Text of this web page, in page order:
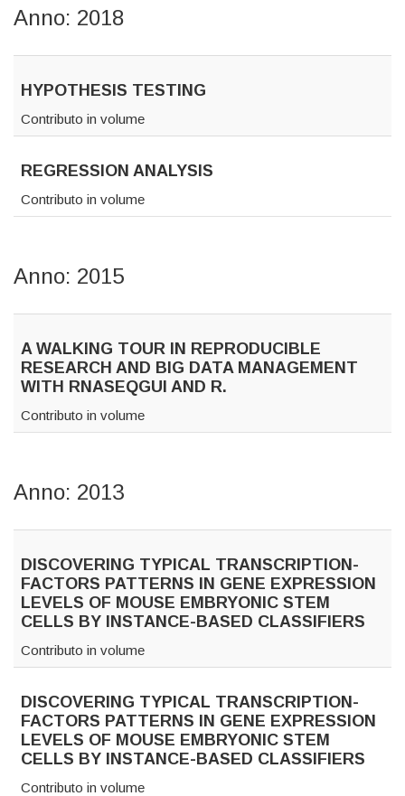
Anno: 2018
HYPOTHESIS TESTING
Contributo in volume
REGRESSION ANALYSIS
Contributo in volume
Anno: 2015
A WALKING TOUR IN REPRODUCIBLE
RESEARCH AND BIG DATA MANAGEMENT
WITH RNASEQGUI AND R.
Contributo in volume
Anno: 2013
DISCOVERING TYPICAL TRANSCRIPTION-
FACTORS PATTERNS IN GENE EXPRESSION
LEVELS OF MOUSE EMBRYONIC STEM
CELLS BY INSTANCE-BASED CLASSIFIERS
Contributo in volume
DISCOVERING TYPICAL TRANSCRIPTION-
FACTORS PATTERNS IN GENE EXPRESSION
LEVELS OF MOUSE EMBRYONIC STEM
CELLS BY INSTANCE-BASED CLASSIFIERS
Contributo in volume